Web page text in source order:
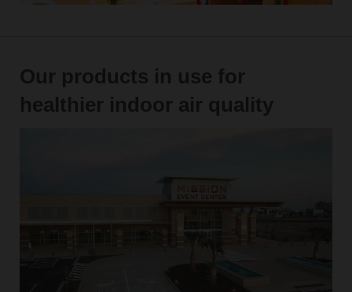
Our products in use for
healthier indoor air quality